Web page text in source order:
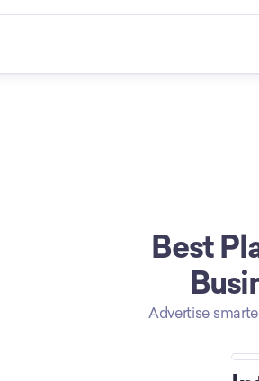
Best
Advertise